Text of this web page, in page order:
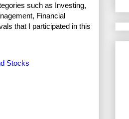
such as Investing,
Financial
that I participated in this
Stocks